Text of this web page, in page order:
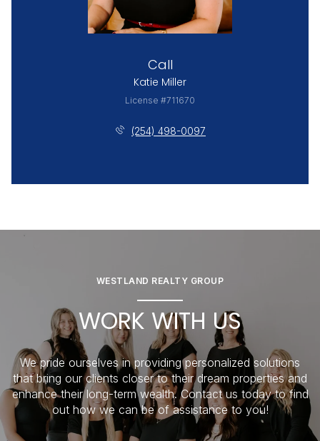
Call
Katie Miller
License #711670
(254) 498-0097
WESTLAND REALTY GROUP
WORK WITH US
We pride ourselves in providing personalized solutions
that bring our clients closer to their dream properties and
enhance their long-term wealth. Contact us today to find
out how we can be of assistance to you!